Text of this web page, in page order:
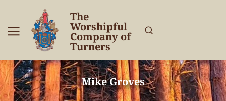
The
Worshipful
Company of
Turners
Mike Groves